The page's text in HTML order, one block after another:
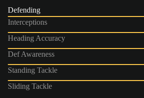
Defending
Interceptions
Heading Accuracy
Def Awareness
Standing Tackle
Sliding Tackle